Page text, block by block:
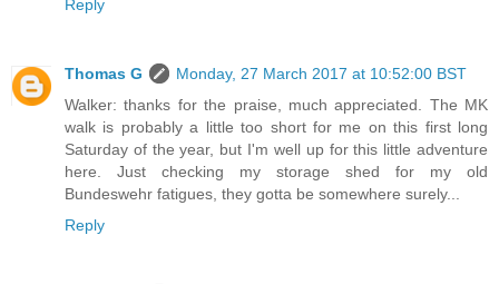
Reply
Thomas G
Monday, 27 March 2017 at 10:52:00 BST
Walker: thanks for the praise, much appreciated. The MK
walk is probably a little too short for me on this first long
Saturday of the year, but I'm well up for this little adventure
here. Just checking my storage shed for my old
Bundeswehr fatigues, they gotta be somewhere surely...
Reply